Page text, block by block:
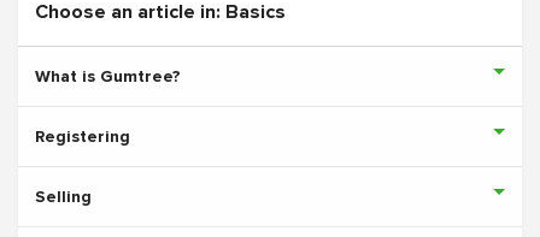
Choose an article in: Basics
What is Gumtree?
Registering
Selling